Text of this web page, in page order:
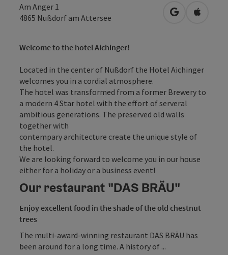
Am Anger 1
4865 Nußdorf am Attersee open inOpen in
Welcome to the hotel Aichinger!
Located in the center of Nußdorf the Hotel Aichinger
welcomes you in a cordial atmosphere.
The hotel was transformed from a former Brewery to
a modern 4 Star hotel with the effort of serveral
ambitious generations. The preserved old walls
together with
contempary architecture create the unique style of
the hotel.
We are looking forward to welcome you in our house
either for a holiday or a business event!
Our restaurant "DAS BRÄU"
Enjoy excellent food in the shade of the old chestnut
trees
The multi-award-winning restaurant DAS BRÄU has
been around for a long time. A history of ...